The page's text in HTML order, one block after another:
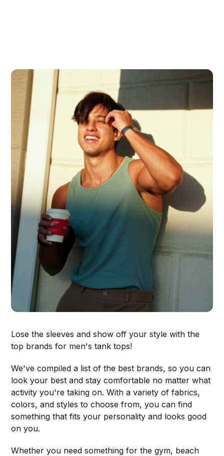
Lose the sleeves and show off your style with the
top brands for men's tank tops!
We've compiled a list of the best brands, so you can
look your best and stay comfortable no matter what
activity you're taking on. With a variety of fabrics,
colors, and styles to choose from, you can find
something that fits your personality and looks good
on you.
Whether you need something for the gym, beach